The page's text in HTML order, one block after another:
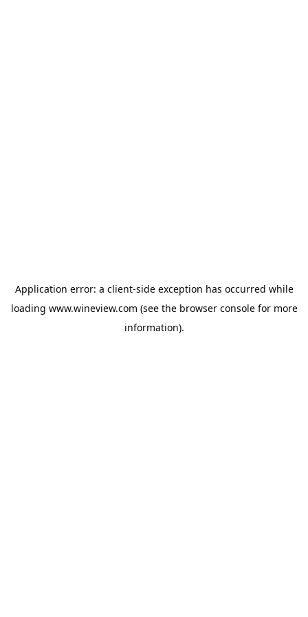
Application error: a client-side exception has occurred while
loading www.wineview.com (see the browser consolefor more
information).